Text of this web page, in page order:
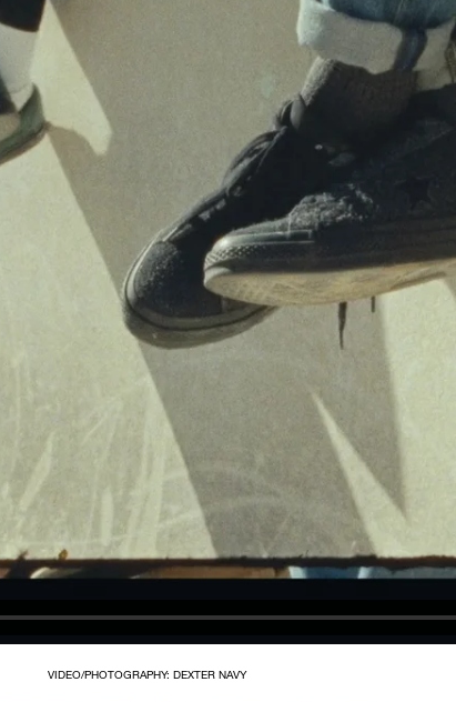
VIDEO/PHOTOGRAPHY: DEXTER NAVY